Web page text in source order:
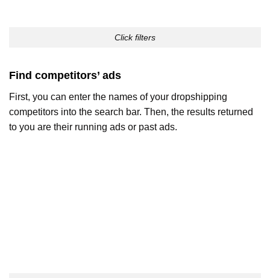
Click filters
Find competitors’ ads
First, you can enter the names of your dropshipping
competitors into the search bar. Then, the results returned
to you are their running ads or past ads.